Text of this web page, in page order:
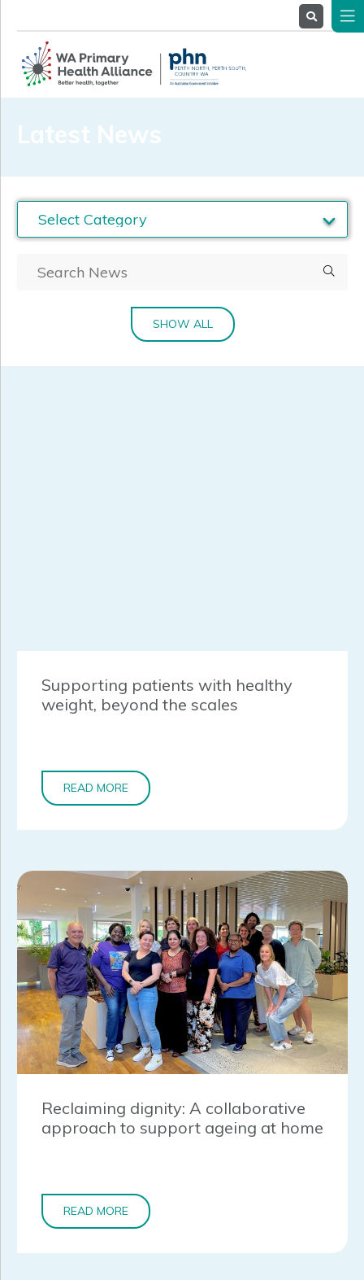
ServiceProviders
Latest News
SHOW ALL
Supporting patients with healthy
weight, beyond the scales
READ MORE
Reclaiming dignity: A collaborative
approach to support ageing at home
READ MORE